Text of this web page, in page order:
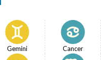
Gemini Cancer